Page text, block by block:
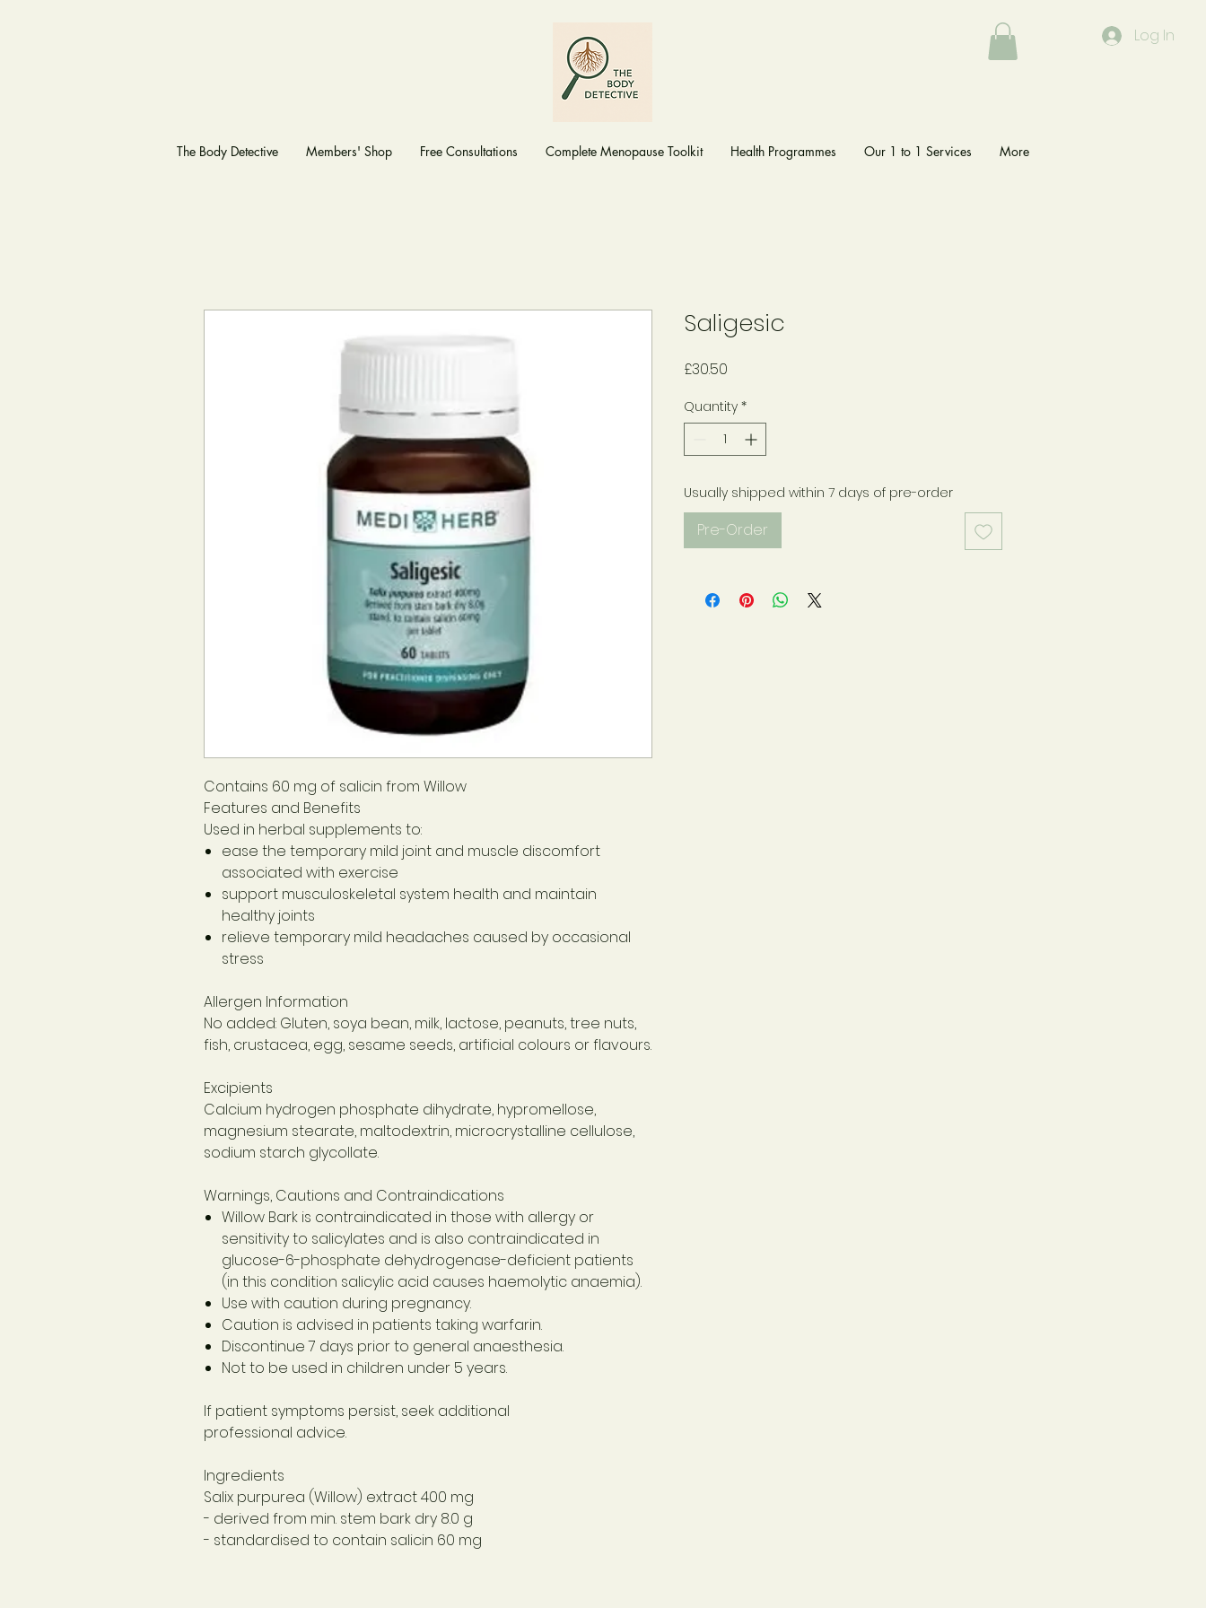
Log In
The Body Detective Members' Shop Free Consultations Complete Menopause Toolkit Health Programmes Our 1 to 1 Services More
Contains 60 mg of salicin from Willow
Features and Benefits
Used in herbal supplements to:
ease the temporary mild joint and muscle discomfort
associated with exercise
support musculoskeletal system health and maintain
healthy joints
relieve temporary mild headaches caused by occasional
stress
Allergen Information
No added: Gluten, soya bean, milk, lactose, peanuts, tree nuts,
fish, crustacea, egg, sesame seeds, artificial colours or flavours.
Excipients
Calcium hydrogen phosphate dihydrate, hypromellose,
magnesium stearate, maltodextrin, microcrystalline cellulose,
sodium starch glycollate.
Warnings, Cautions and Contraindications
Willow Bark is contraindicated in those with allergy or
sensitivity to salicylates and is also contraindicated in
glucose-6-phosphate dehydrogenase-deficient patients
(in this condition salicylic acid causes haemolytic anaemia).
Use with caution during pregnancy.
Caution is advised in patients taking warfarin.
Discontinue 7 days prior to general anaesthesia.
Not to be used in children under 5 years.
If patient symptoms persist, seek additional
professional advice.
Ingredients
Salix purpurea (Willow) extract400 mg
- derived from min. stem bark dry 8.0 g
- standardised to contain salicin 60 mg
Saligesic
£30.50
Quantity *
Usually shipped within 7 days of pre-order
Pre-Order